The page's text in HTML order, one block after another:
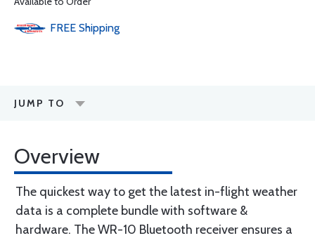
FREE Shipping
JUMP TO
Overview
The quickest way to get the latest in-flight weather
data is a complete bundle with software &
hardware. The WR-10 Bluetooth receiver ensures a